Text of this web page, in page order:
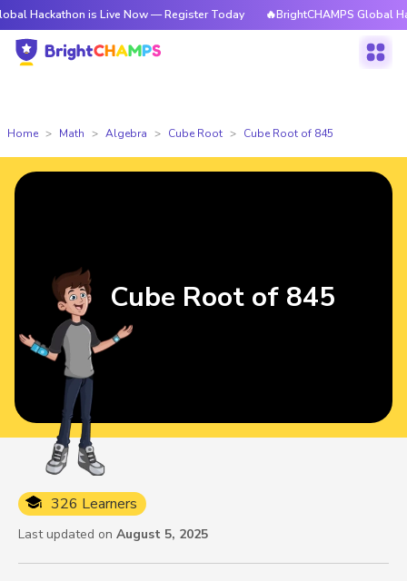
is Live Now — Register Today 🔥BrightCHAMPS Global Hackathon
Home Math Algebra Cube Root Cube Root of 845
326 Learners
Last updated on August 5, 2025
Cube Root of 845